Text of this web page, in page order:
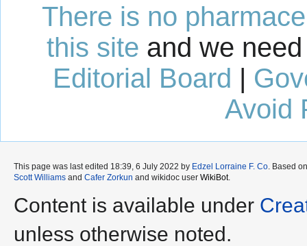
There is no
this site and we
Editorial Board |
Avoid
This page was last edited 18:39, 6 July 2022 by Edzel Lorraine F. Co . Based
Scott Williams and Cafer Zorkun and wikidoc user WikiBot.
Content is available under
unless otherwise noted.